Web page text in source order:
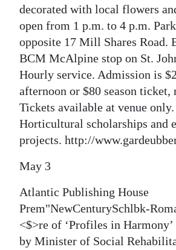
decorated with local flowers
open from 1 p.m. to 4 p.m.
opposite 17 Mill Shares Road.
BCM McAlpine stop on St.
Hourly service. Admission is
afternoon or $80 season ticket,
Tickets available at venue
Horticultural scholarships and
projects. http://
May 3
Atlantic Publishing House
Prem"NewCenturySchlbk-
<$>re of ‘Profiles in
by Minister of Social